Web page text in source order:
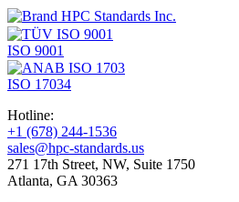
ISO 9001
ISO 17034
Hotline:
+1 (678) 244-1536
sales@hpc-standards.us
271 17th Street, NW, Suite 1750
Atlanta, GA 30363